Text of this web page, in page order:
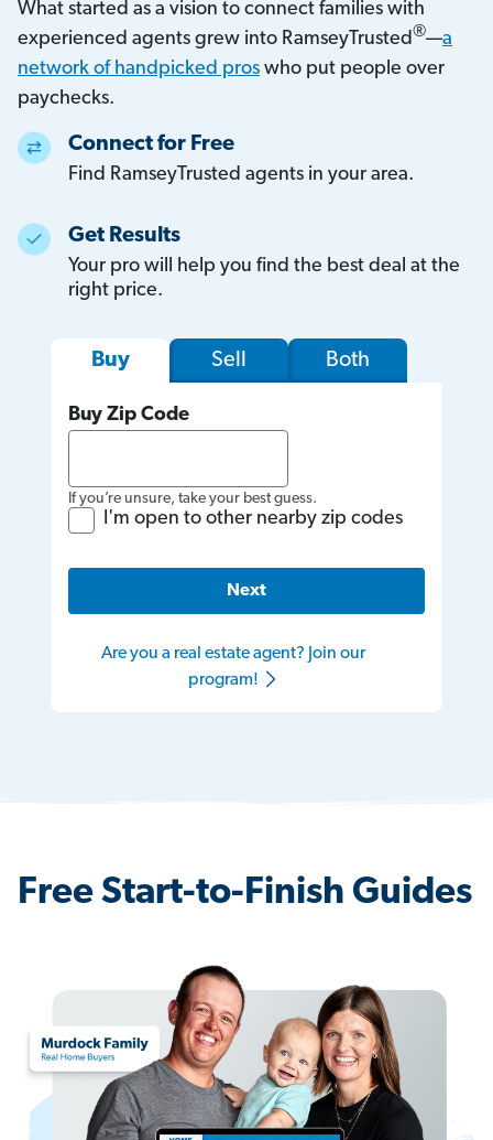
Buy Sell Both
Buy Zip Code
If you’re unsure, take your best guess.
I'm open to other nearby zip codes
Next
Are you a real estate agent? Join our
program!
What started as a vision to connect families with
experienced agents grew into RamseyTrusted®—a
network of handpicked pros who put people over
paychecks.
Connect for Free
Find RamseyTrusted agents in your area.
Get Results
Your pro will help you find the best deal at the
right price.
Free Start-to-Finish Guides